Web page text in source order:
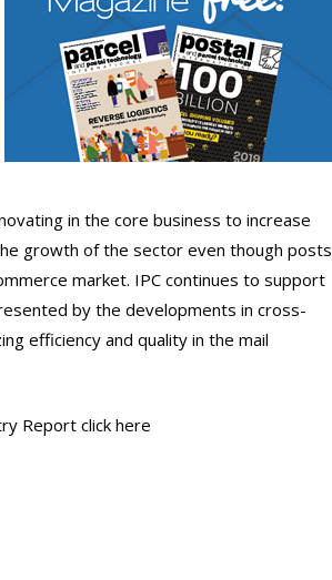
in the core business to increase
growth of the sector even though posts
market. IPC continues to support
by the developments in cross-
efficiency and quality in the mail
Report click here